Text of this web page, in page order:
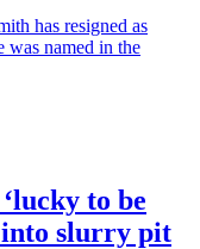
has resigned as
was named in the
to be
slurry pit